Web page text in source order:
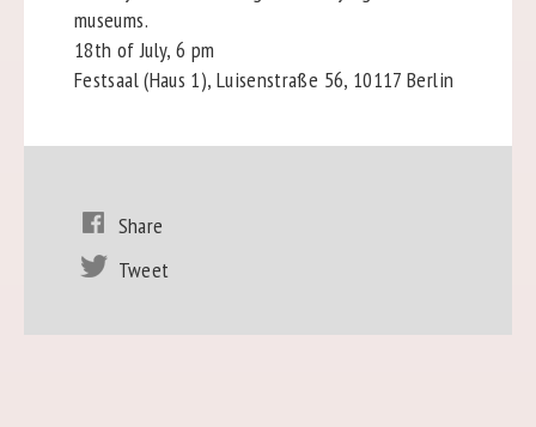
museums.
18th of July, 6 pm
Festsaal (Haus 1), Luisenstraße 56, 10117 Berlin
Share
Tweet